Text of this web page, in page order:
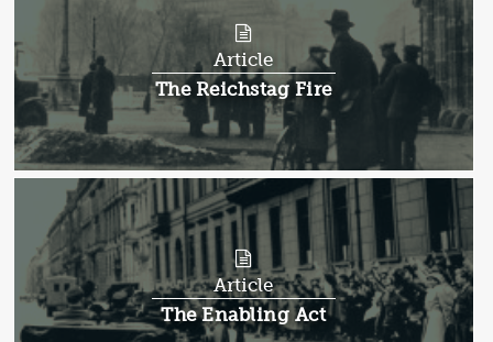
Article
Article:
The Reichstag Fire
Article
Article:
The Enabling Act